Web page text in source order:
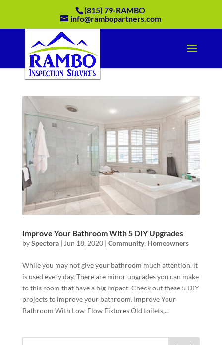
(815) 79-RAMBO
info@rambopartners.com
Improve Your Bathroom With 5 DIY Upgrades
bySpectora| Jun 18, 2020| Community, Homeowners
While you may not give your bathroom much attention, it
is used every day. There are minor upgrades you can make
to this room that have a big impact. Check out these 5 DIY
projects to improve your bathroom. Improve Your
Bathroom With Low-Flow Fixtures Old toilets,...